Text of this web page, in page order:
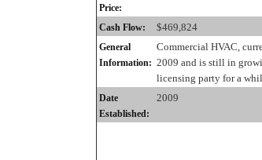
Price:
Cash Flow: $469,824
General
Information:
Commercial HVAC,
2009 and is still in
licensing party for a
Date
Established:
2009